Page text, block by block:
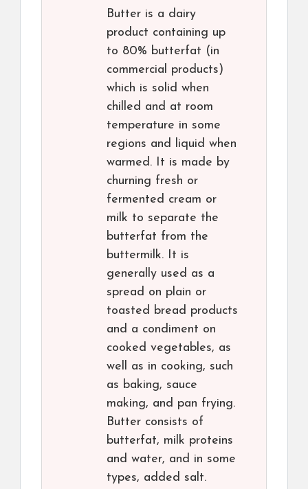
Butter is a dairy
product containing up
to 80% butterfat (in
commercial products)
which is solid when
chilled and at room
temperature in some
regions and liquid when
warmed. It is made by
churning fresh or
fermented cream or
milk to separate the
butterfat from the
buttermilk. It is
generally used as a
spread on plain or
toasted bread products
and a condiment on
cooked vegetables, as
well as in cooking, such
as baking, sauce
making, and pan frying.
Butter consists of
butterfat, milk proteins
and water, and in some
types, added salt.